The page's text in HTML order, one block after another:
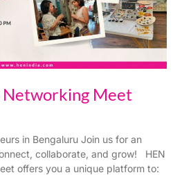
Networking Meet
in Bengaluru Join us for an
collaborate, and grow! HEN
offers you a unique platform to: